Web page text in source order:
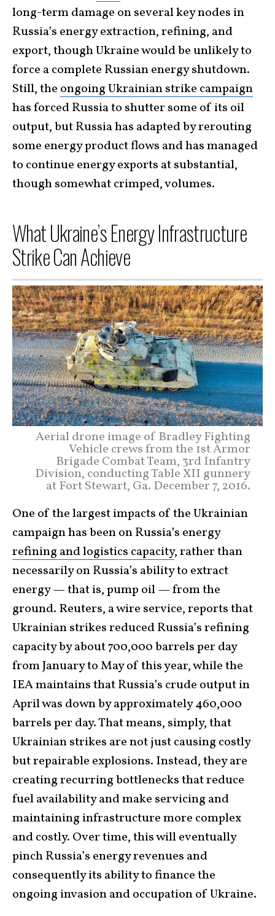
long-term damage on several key nodes in
Russia’s energy extraction, refining, and
export, though Ukraine would be unlikely to
force a complete Russian energy shutdown.
Still, the ongoing Ukrainian strike campaign
has forced Russia to shutter some of its oil
output, but Russia has adapted by rerouting
some energy product flows and has managed
to continue energy exports at substantial,
though somewhat crimped, volumes.
What Ukraine’s Energy Infrastructure
Strike Can Achieve
Aerial drone image of Bradley Fighting
Vehicle crews from the 1st Armor
Brigade Combat Team, 3rd Infantry
Division, conducting Table XII gunnery
at Fort Stewart, Ga. December 7, 2016.
One of the largest impacts of the Ukrainian
campaign has been on Russia’s energy
refining and logistics capacity, rather than
necessarily on Russia’s ability to extract
energy — that is, pump oil — from the
ground. Reuters, a wire service, reports that
Ukrainian strikes reduced Russia’s refining
capacity by about 700,000 barrels per day
from January to May of this year, while the
IEA maintains that Russia’s crude output in
April was down by approximately 460,000
barrels per day. That means, simply, that
Ukrainian strikes are not just causing costly
but repairable explosions. Instead, they are
creating recurring bottlenecks that reduce
fuel availability and make servicing and
maintaining infrastructure more complex
and costly. Over time, this will eventually
pinch Russia’s energy revenues and
consequently its ability to finance the
ongoing invasion and occupation of Ukraine.